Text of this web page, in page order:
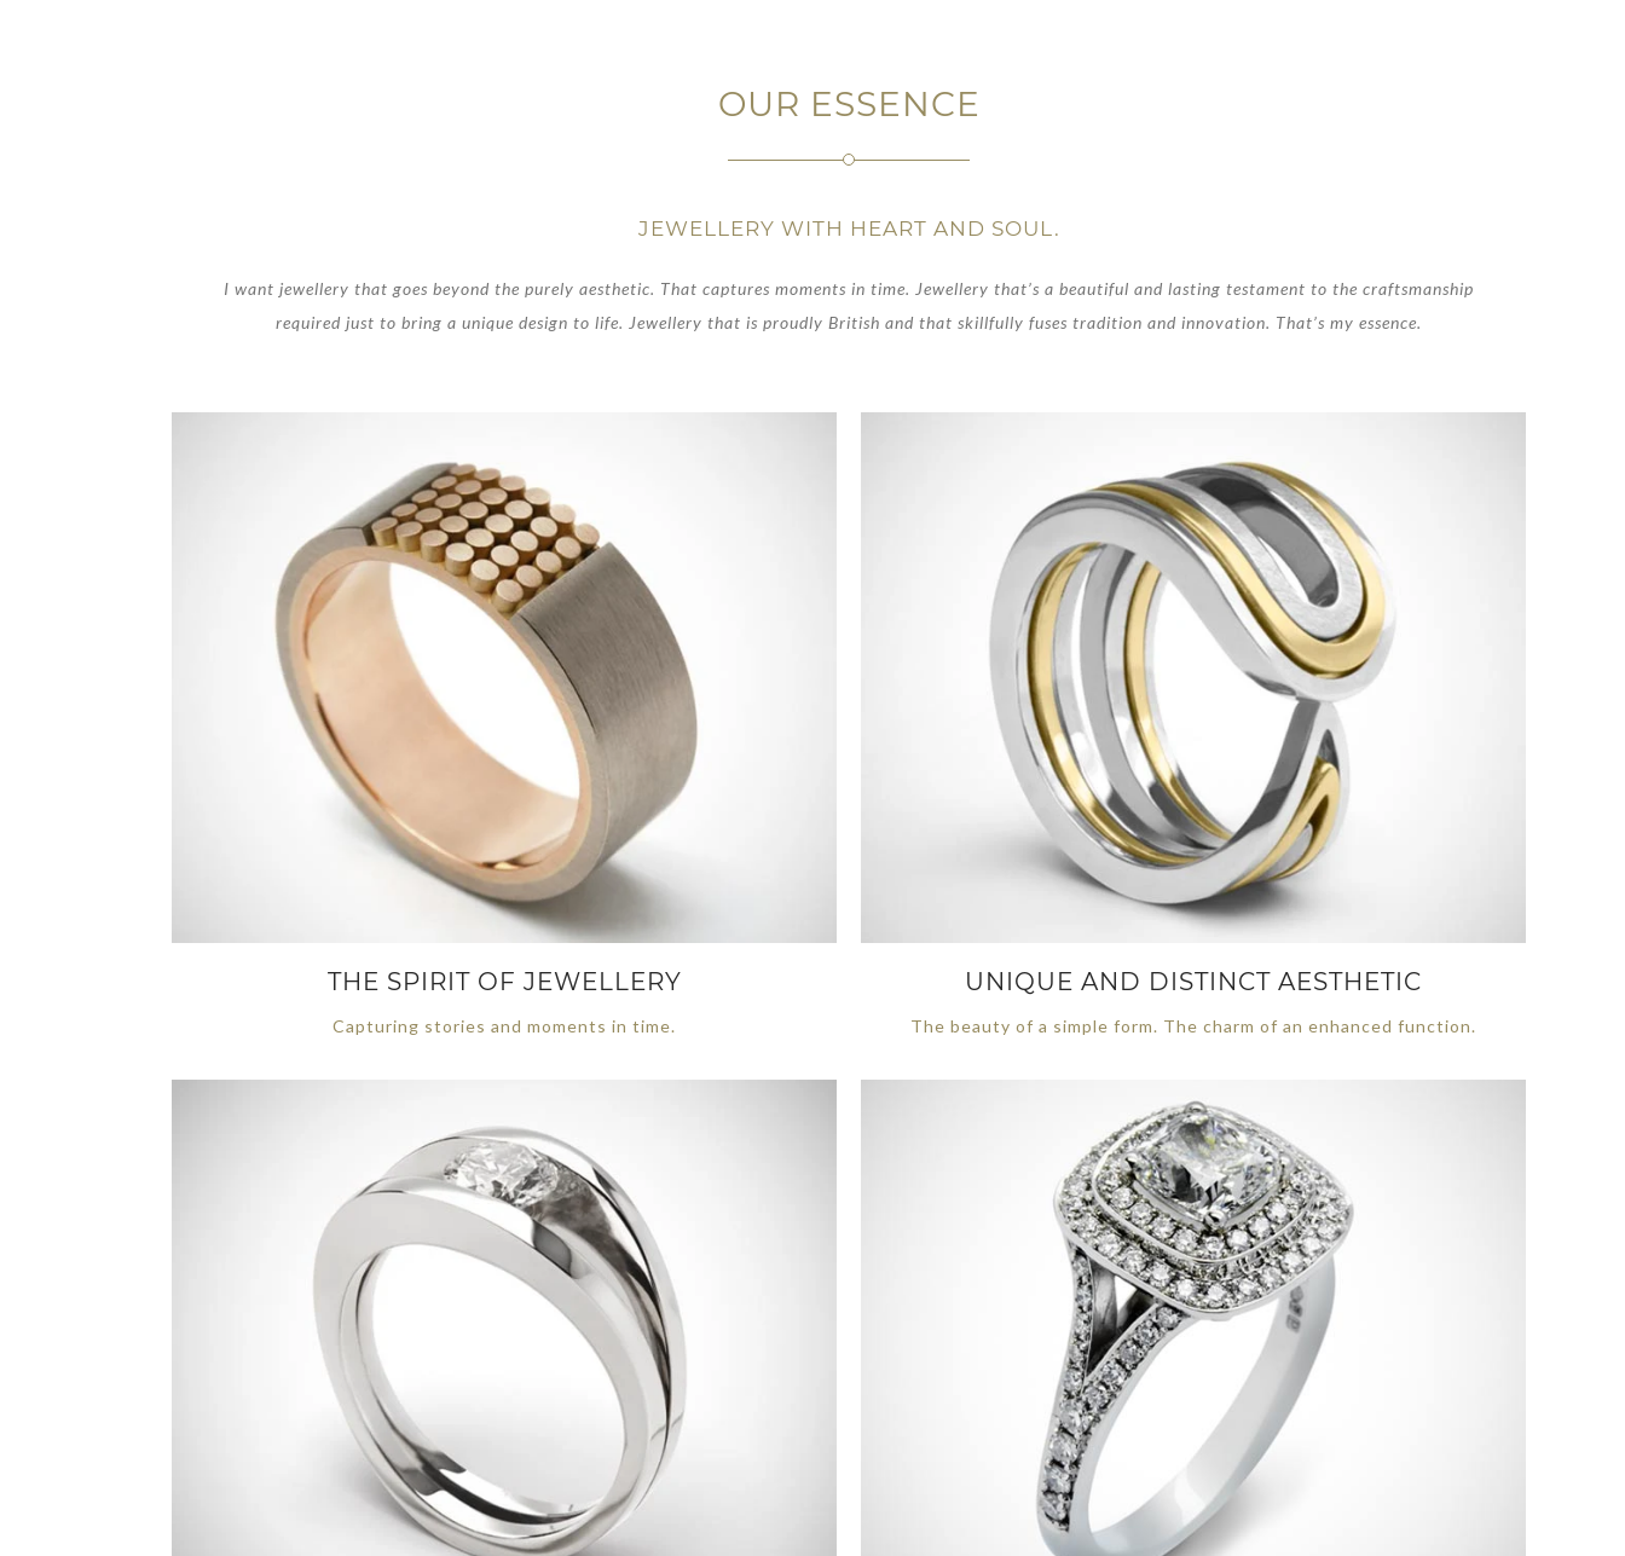
OUR ESSENCE
JEWELLERY WITH HEART AND SOUL.
I want jewellery that goes beyond the purely aesthetic. That captures moments in time. Jewellery that’s a beautiful and lasting testament to the craftsmanship
required just to bring a unique design to life. Jewellery that is proudly British and that skillfully fuses tradition and innovation. That’s my essence.
THE SPIRIT OF JEWELLERY
Capturing stories and moments in time.
UNIQUE AND DISTINCT AESTHETIC
The beauty of a simple form. The charm of an enhanced function.